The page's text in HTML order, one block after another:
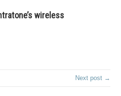
wireless
Next post →